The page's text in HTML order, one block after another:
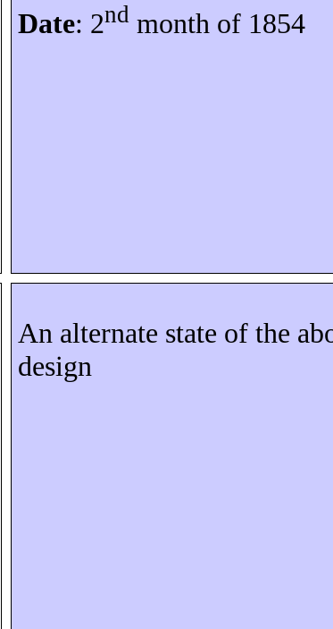
Date: 2nd month of 1854
An alternate state of the
design